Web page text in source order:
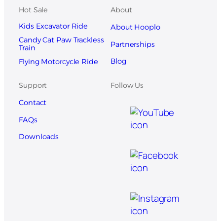
Hot Sale
Kids Excavator Ride
Candy Cat Paw Trackless
Train
Flying Motorcycle Ride
About
About Hooplo
Partnerships
Blog
Support
Contact
FAQs
Downloads
Follow Us